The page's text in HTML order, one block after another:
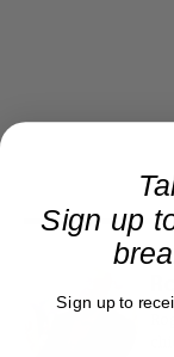
Sign up
Sign up to